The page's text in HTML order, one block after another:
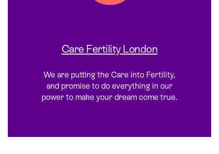
Care Fertility London
We are putting the Care into Fertility,
and promise to do everything in our
power to make your dream come true.